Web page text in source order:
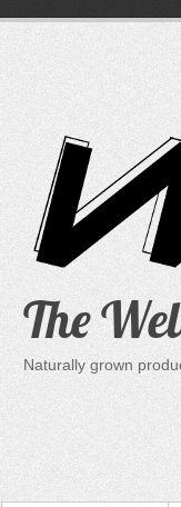
content
The
Naturally grown